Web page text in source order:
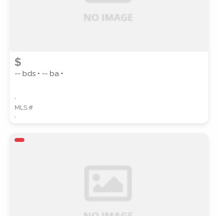
$
-- bds • -- ba •
,
MLS #
,